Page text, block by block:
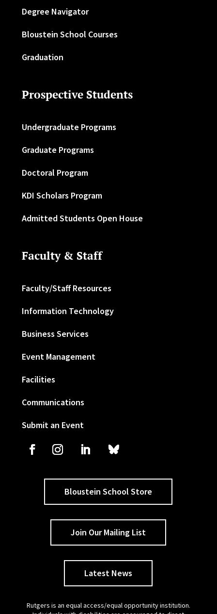
Degree Navigator
Bloustein School Courses
Graduation
Prospective Students
Undergraduate Programs
Graduate Programs
Doctoral Program
KDI Scholars Program
Admitted Students Open House
Faculty & Staff
Faculty/Staff Resources
Information Technology
Business Services
Event Management
Facilities
Communications
Submit an Event
Bloustein School Store
Join Our Mailing List
Latest News
Rutgers is an equal access/equal opportunity institution.